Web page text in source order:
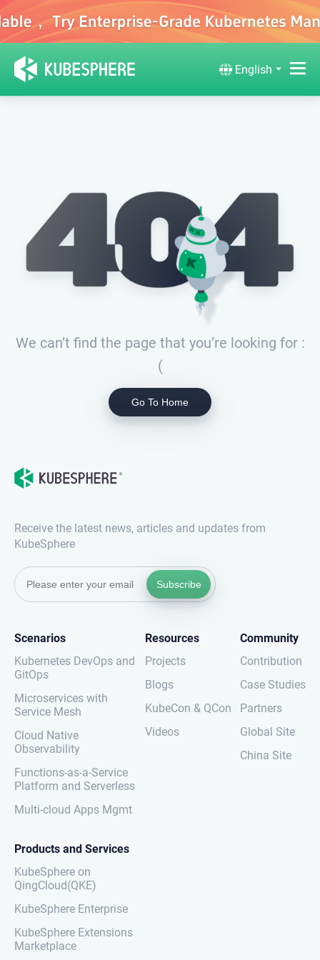
English
We can’t find the page that you’re looking for :
(
Go To Home
Receive the latest news, articles and updates from
KubeSphere
Subscribe
Scenarios
Kubernetes DevOps and
GitOps
Microservices with
Service Mesh
Cloud Native
Observability
Functions-as-a-Service
Platform and Serverless
Multi-cloud Apps Mgmt
Resources
Projects
Blogs
KubeCon & QCon
Videos
Community
Contribution
Case Studies
Partners
Global Site
China Site
Products and Services
KubeSphere on
QingCloud(QKE)
KubeSphere Enterprise
KubeSphere Extensions
Marketplace